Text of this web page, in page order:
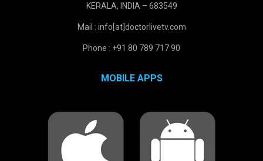
KERALA, INDIA – 683549
Mail : info[at]doctorlivetv.com
Phone : +91 80 789 717 90
MOBILE APPS